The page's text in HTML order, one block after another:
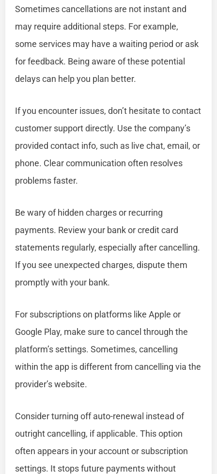
Sometimes cancellations are not instant and
may require additional steps. For example,
some services may have a waiting period or ask
for feedback. Being aware of these potential
delays can help you plan better.
If you encounter issues, don’t hesitate to contact
customer support directly. Use the company’s
provided contact info, such as live chat, email, or
phone. Clear communication often resolves
problems faster.
Be wary of hidden charges or recurring
payments. Review your bank or credit card
statements regularly, especially after cancelling.
If you see unexpected charges, dispute them
promptly with your bank.
For subscriptions on platforms like Apple or
Google Play, make sure to cancel through the
platform’s settings. Sometimes, cancelling
within the app is different from cancelling via the
provider’s website.
Consider turning off auto-renewal instead of
outright cancelling, if applicable. This option
often appears in your account or subscription
settings. It stops future payments without